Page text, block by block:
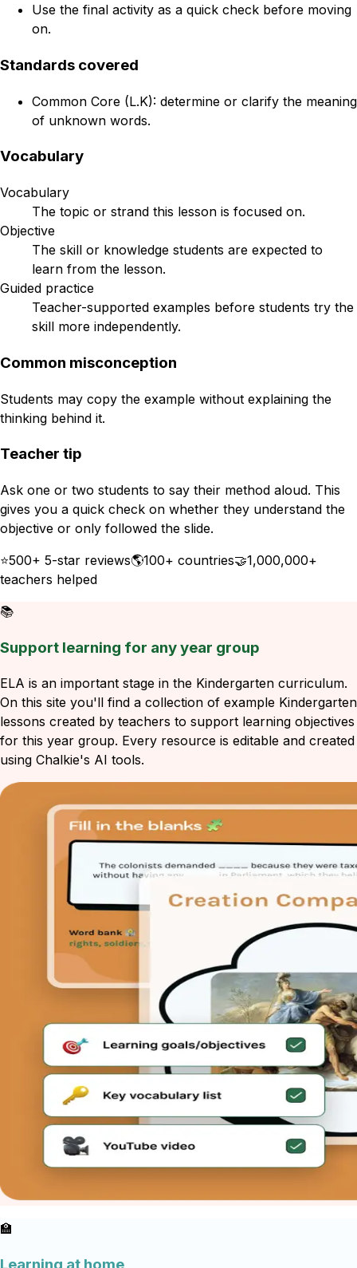
Use the final activity as a quick check before moving
on.
Standards covered
Common Core (L.K): determine or clarify the meaning
of unknown words.
Vocabulary
Vocabulary
The topic or strand this lesson is focused on.
Objective
The skill or knowledge students are expected to
learn from the lesson.
Guided practice
Teacher-supported examples before students try the
skill more independently.
Common misconception
Students may copy the example without explaining the
thinking behind it.
Teacher tip
Ask one or two students to say their method aloud. This
gives you a quick check on whether they understand the
objective or only followed the slide.
⭐500+ 5-star reviews🌎100+ countries🤝1,000,000+
teachers helped
📚
Support learning for any year group
ELA is an important stage in the Kindergarten curriculum.
On this site you'll find a collection of example Kindergarten
lessons created by teachers to support learning objectives
for this year group. Every resource is editable and created
using Chalkie's AI tools.
🏫